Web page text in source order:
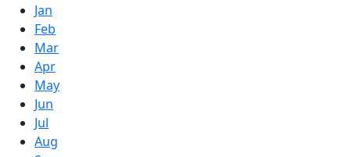
Jan
Feb
Mar
Apr
May
Jun
Jul
Aug